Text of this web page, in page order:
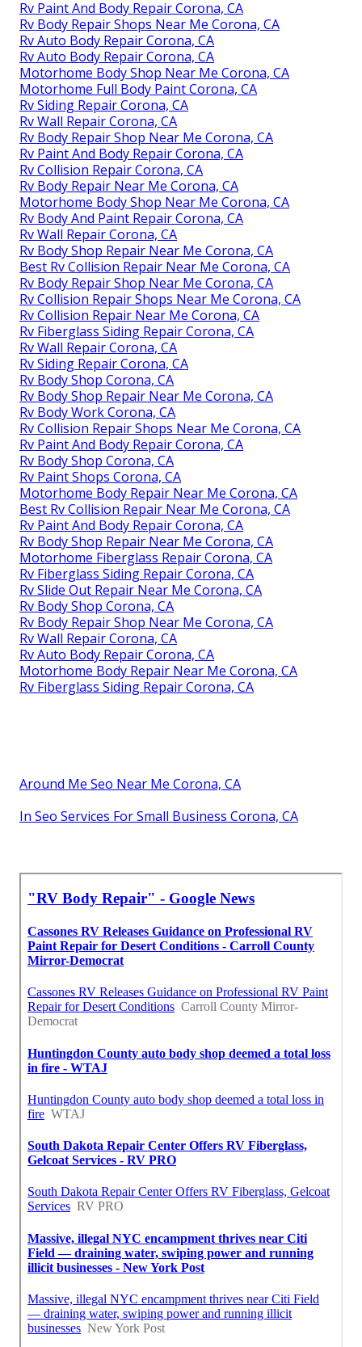
Rv Paint And Body Repair Corona, CA
Rv Body Repair Shops Near Me Corona, CA
Rv Auto Body Repair Corona, CA
Rv Auto Body Repair Corona, CA
Motorhome Body Shop Near Me Corona, CA
Motorhome Full Body Paint Corona, CA
Rv Siding Repair Corona, CA
Rv Wall Repair Corona, CA
Rv Body Repair Shop Near Me Corona, CA
Rv Paint And Body Repair Corona, CA
Rv Collision Repair Corona, CA
Rv Body Repair Near Me Corona, CA
Motorhome Body Shop Near Me Corona, CA
Rv Body And Paint Repair Corona, CA
Rv Wall Repair Corona, CA
Rv Body Shop Repair Near Me Corona, CA
Best Rv Collision Repair Near Me Corona, CA
Rv Body Repair Shop Near Me Corona, CA
Rv Collision Repair Shops Near Me Corona, CA
Rv Collision Repair Near Me Corona, CA
Rv Fiberglass Siding Repair Corona, CA
Rv Wall Repair Corona, CA
Rv Siding Repair Corona, CA
Rv Body Shop Corona, CA
Rv Body Shop Repair Near Me Corona, CA
Rv Body Work Corona, CA
Rv Collision Repair Shops Near Me Corona, CA
Rv Paint And Body Repair Corona, CA
Rv Body Shop Corona, CA
Rv Paint Shops Corona, CA
Motorhome Body Repair Near Me Corona, CA
Best Rv Collision Repair Near Me Corona, CA
Rv Paint And Body Repair Corona, CA
Rv Body Shop Repair Near Me Corona, CA
Motorhome Fiberglass Repair Corona, CA
Rv Fiberglass Siding Repair Corona, CA
Rv Slide Out Repair Near Me Corona, CA
Rv Body Shop Corona, CA
Rv Body Repair Shop Near Me Corona, CA
Rv Wall Repair Corona, CA
Rv Auto Body Repair Corona, CA
Motorhome Body Repair Near Me Corona, CA
Rv Fiberglass Siding Repair Corona, CA
Around Me Seo Near Me Corona, CA
In Seo Services For Small Business Corona, CA